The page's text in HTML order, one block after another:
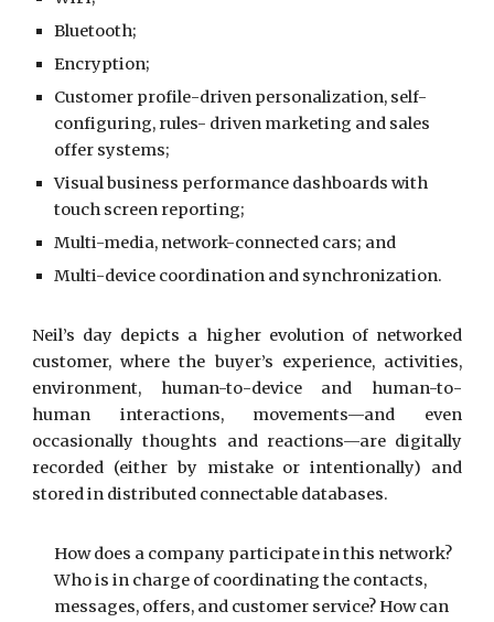
Bluetooth;
Encryption;
Customer profile-driven personalization, self-
configuring, rules- driven marketing and sales
offer systems;
Visual business performance dashboards with
touch screen reporting;
Multi-media, network-connected cars; and
Multi-device coordination and synchronization.
Neil’s day depicts a higher evolution of networked
customer, where the buyer’s experience, activities,
environment, human-to-device and human-to-
human interactions, movements—and even
occasionally thoughts and reactions—are digitally
recorded (either by mistake or intentionally) and
stored in distributed connectable databases.
How does a company participate in this network?
Who is in charge of coordinating the contacts,
messages, offers, and customer service? How can